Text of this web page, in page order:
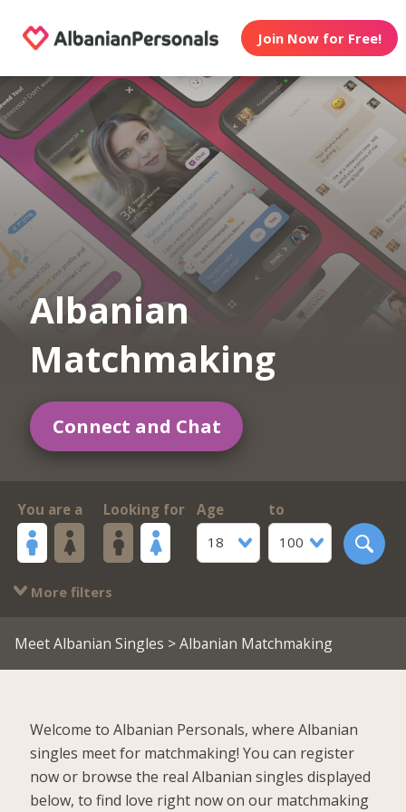
Join Now for Free!
Albanian
Matchmaking
Connect and Chat
You are a Looking for
Age
18
to
100
More filters
Meet Albanian Singles > Albanian Matchmaking
Welcome to Albanian Personals, where Albanian
singles meet for matchmaking! You can register
now or browse the real Albanian singles displayed
below, to find love right now on our matchmaking